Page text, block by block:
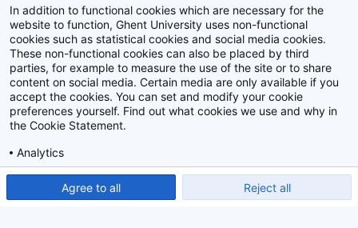
Album: Proclamatie 2021/2022 Tandheelkunde
Disclaimer
Privacy policy
2026Beeldbank
In addition to functional cookies which are necessary for the
website to function, Ghent University uses non-functional
cookies such as statistical cookies and social media cookies.
These non-functional cookies can also be placed by third
parties, for example to measure the use of the site or to share
content on social media. Certain media are only available if you
accept the cookies. You can set and modify your cookie
preferences yourself. Find out what cookies we use and why in
the Cookie Statement.
Analytics
Agree to all Reject all
Show detailed settings Read our Cookie Statement.